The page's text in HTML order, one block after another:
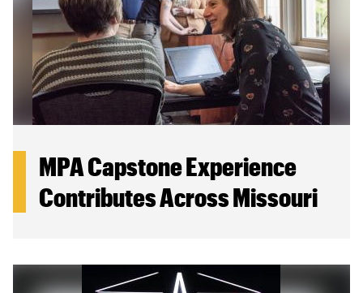
MPA Capstone Experience
Contributes Across Missouri